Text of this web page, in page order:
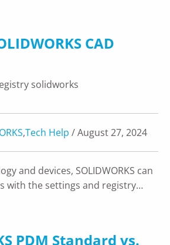
CAD
,Tech Help / August 27, 2024
and devices, SOLIDWORKS can
with the settings and registry…
PDM Standard vs.